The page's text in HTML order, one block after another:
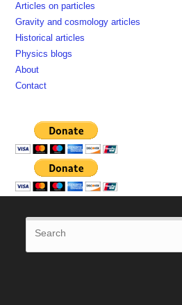
Articles on particles
Gravity and cosmology articles
Historical articles
Physics blogs
About
Contact